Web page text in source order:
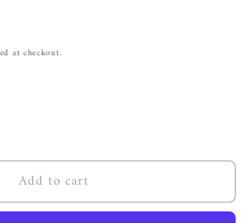
at checkout.
Add to cart